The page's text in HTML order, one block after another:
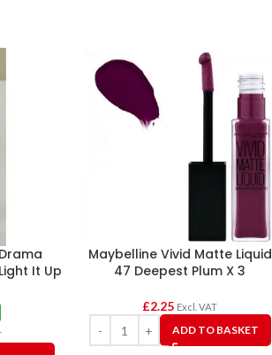
It Up
Maybelline Vivid Matte Liquid
47 Deepest Plum X 3
£2.25 Excl. VAT
ADD TO BASKET